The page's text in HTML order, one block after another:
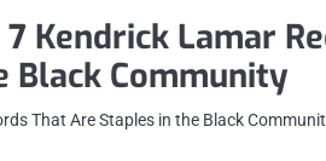
Kendrick Lamar
Black Community
That Are Staples in the Black